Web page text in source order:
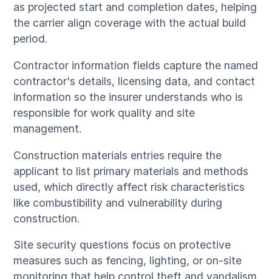
as projected start and completion dates, helping
the carrier align coverage with the actual build
period.
Contractor information fields capture the named
contractor's details, licensing data, and contact
information so the insurer understands who is
responsible for work quality and site
management.
Construction materials entries require the
applicant to list primary materials and methods
used, which directly affect risk characteristics
like combustibility and vulnerability during
construction.
Site security questions focus on protective
measures such as fencing, lighting, or on-site